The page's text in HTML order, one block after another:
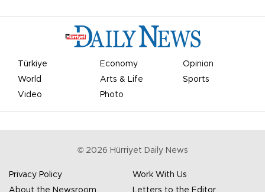
Türkiye Economy
Opinion
World
Arts & Life
Sports
Video
Photo
© 2026 Hürriyet Daily News
Privacy Policy
Work With Us
About the Newsroom
Letters to the Editor